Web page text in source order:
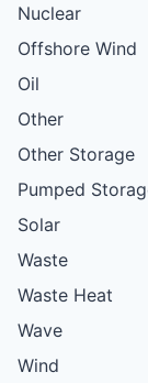
Nuclear
Offshore Wind
Oil
Other
Other Storage
Pumped
Solar
Waste
Waste Heat
Wave
Wind